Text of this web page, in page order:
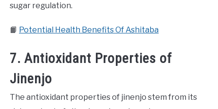
sugar regulation.
📙 Potential Health Benefits Of Ashitaba
7. Antioxidant Properties of
Jinenjo
The antioxidant properties of jinenjo stem from its